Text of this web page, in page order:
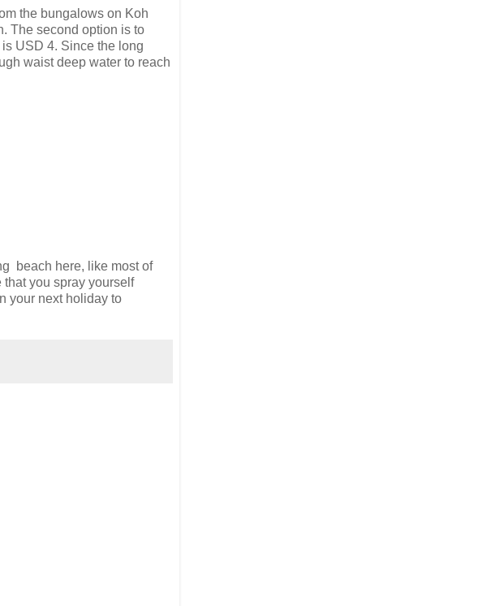
the bungalows on Koh
The second option is to
USD 4. Since the long
waist deep water to reach
beach here, like most of
you spray yourself
your next holiday to